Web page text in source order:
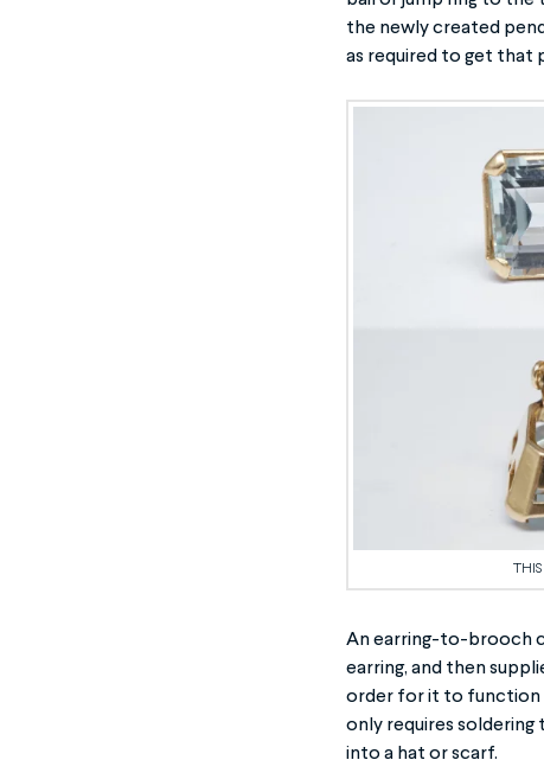
the newly created
as required to get that
An earring-to-brooch
earring, and then
order for it to function
only requires
into a hat or scarf.